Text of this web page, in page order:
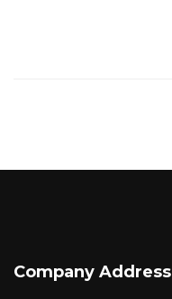
Company Address